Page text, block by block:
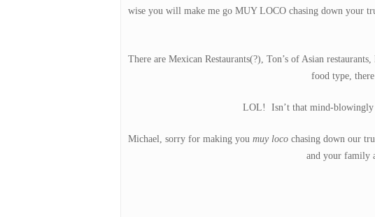
wise you will make me go MUY LOCO chasing down your
There are Mexican Restaurants(?), Ton’s of Asian
food type,
LOL! Isn’t that mind-blowingly
Michael, sorry for making you muy loco chasing down our
and your family